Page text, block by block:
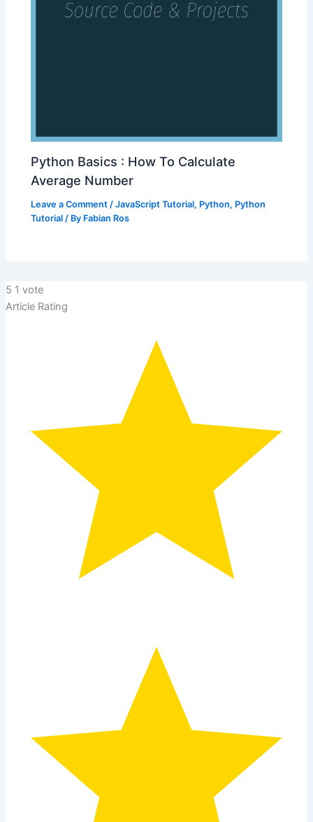
Python Basics : How To Calculate
Average Number
Leave a Comment /JavaScript Tutorial, Python, Python
Tutorial / By Fabian Ros
5 1 vote
Article Rating